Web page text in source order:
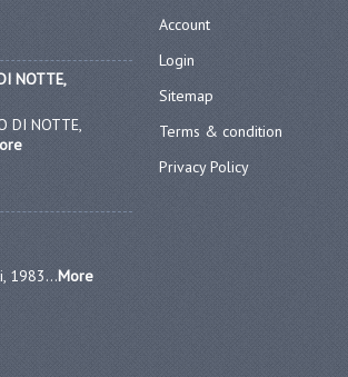
NOTTE,
DI NOTTE,
1983...More
Account
Login
Sitemap
Terms & condition
Privacy Policy